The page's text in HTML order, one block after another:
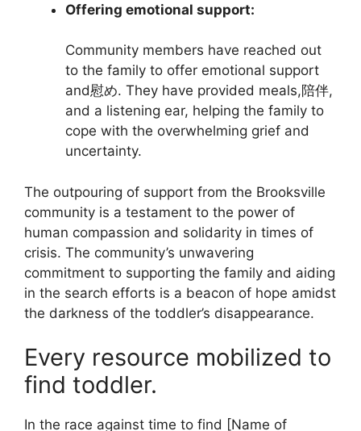
Offering emotional support:
Community members have reached out
to the family to offer emotional support
and慰め. They have provided meals,陪伴,
and a listening ear, helping the family to
cope with the overwhelming grief and
uncertainty.
The outpouring of support from the Brooksville
community is a testament to the power of
human compassion and solidarity in times of
crisis. The community’s unwavering
commitment to supporting the family and aiding
in the search efforts is a beacon of hope amidst
the darkness of the toddler’s disappearance.
Every resource mobilized to
find toddler.
In the race against time to find [Name of